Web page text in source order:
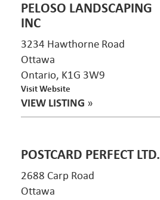
PELOSO LANDSCAPING
INC
3234 Hawthorne Road
Ottawa
Ontario, K1G 3W9
Visit Website
VIEW LISTING »
POSTCARD PERFECT LTD.
2688 Carp Road
Ottawa